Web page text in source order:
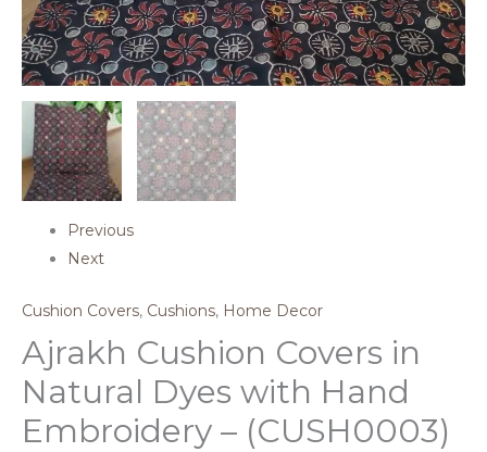
Previous
Next
Cushion Covers, Cushions, Home Decor
Ajrakh Cushion Covers in
Natural Dyes with Hand
Embroidery – (CUSH0003)